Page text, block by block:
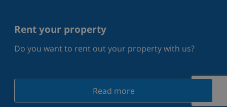
Rent your property
Do you want to rent out your property with us?
Read more